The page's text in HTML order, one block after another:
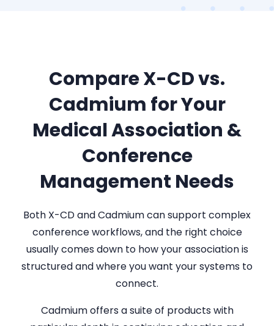
Compare X-CD vs.
Cadmium for Your
Medical Association &
Conference
Management Needs
Both X-CD and Cadmium can support complex
conference workflows, and the right choice
usually comes down to how your association is
structured and where you want your systems to
connect.
Cadmium offers a suite of products with